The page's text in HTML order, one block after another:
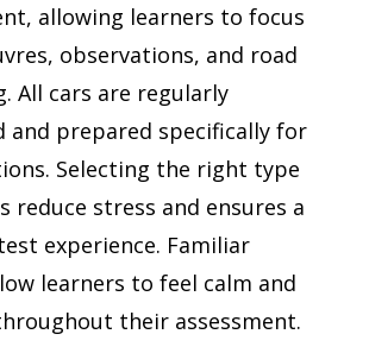
allowing learners to focus
observations, and road
All cars are regularly
and prepared specifically for
Selecting the right type
reduce stress and ensures a
experience. Familiar
learners to feel calm and
their assessment.